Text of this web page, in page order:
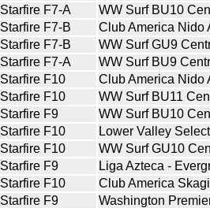
Starfire F7-A WW Surf BU10
Starfire F7-B Club America Nido
Starfire F7-B WW Surf GU9
Starfire F7-A WW Surf BU9
Starfire F10 Club America Nido
Starfire F10 WW Surf BU11
Starfire F9 WW Surf BU10
Starfire F10 Lower Valley
Starfire F10 WW Surf GU10
Starfire F9 Liga Azteca -
Starfire F10 Club America
Starfire F9 Washington